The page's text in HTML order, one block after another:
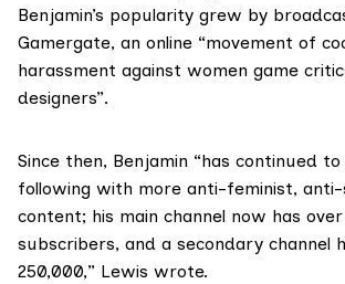
Benjamin’s popularity grew by
Gamergate, an online “movement of
harassment against women game
designers”.
Since then, Benjamin “has continued
following with more anti-feminist, anti-
content; his main channel now has
subscribers, and a secondary channel
250,000,” Lewis wrote.